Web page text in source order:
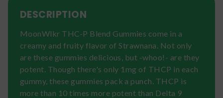
DESCRIPTION
MoonWlkr THC-P Blend Gummies come in a
creamy and fruity flavor of Strawnana. Not only
are these gummies delicious, but -whoo!- are they
potent. Though there's only 1mg of THCP in each
gummy, these gummies pack a punch. THCP is
more than 10 times more potent than Delta 9